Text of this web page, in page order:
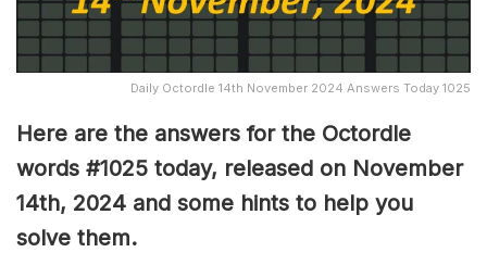
Daily Octordle 14th November 2024 Answers Today 1025
Here are the answers for the Octordle
words #1025 today, released on November
14th, 2024 and some hints to help you
solve them.